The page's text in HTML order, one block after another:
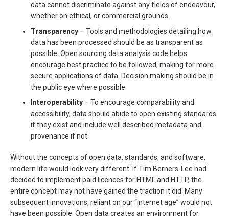
data cannot discriminate against any fields of endeavour,
whether on ethical, or commercial grounds.
Transparency – Tools and methodologies detailing how
data has been processed should be as transparent as
possible. Open sourcing data analysis code helps
encourage best practice to be followed, making for more
secure applications of data. Decision making should be in
the public eye where possible.
Interoperability – To encourage comparability and
accessibility, data should abide to open existing standards
if they exist and include well described metadata and
provenance if not.
Without the concepts of open data, standards, and software,
modern life would look very different. If Tim Berners-Lee had
decided to implement paid licences for HTML and HTTP, the
entire concept may not have gained the traction it did. Many
subsequent innovations, reliant on our “internet age” would not
have been possible. Open data creates an environment for